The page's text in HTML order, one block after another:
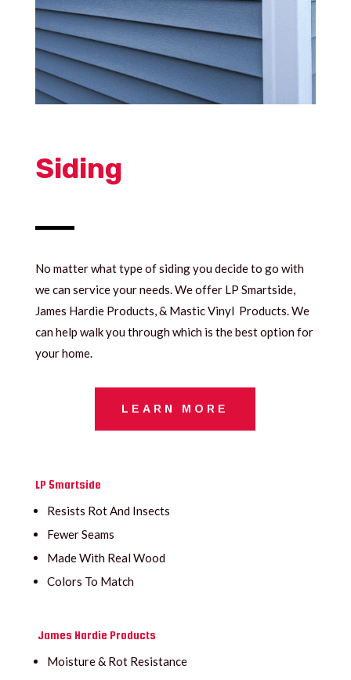
Siding
No matter what type of siding you decide to go with
we can service your needs. We offer LP Smartside,
James Hardie Products, & Mastic Vinyl Products. We
can help walk you through which is the best option for
your home.
LEARN MORE
LP Smartside
Resists Rot And Insects
Fewer Seams
Made With Real Wood
Colors To Match
James Hardie Products
Moisture & Rot Resistance